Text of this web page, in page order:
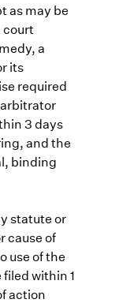
as may be
court
a
its
required
3 days
and the
binding
statute or
cause of
use of the
within 1
action